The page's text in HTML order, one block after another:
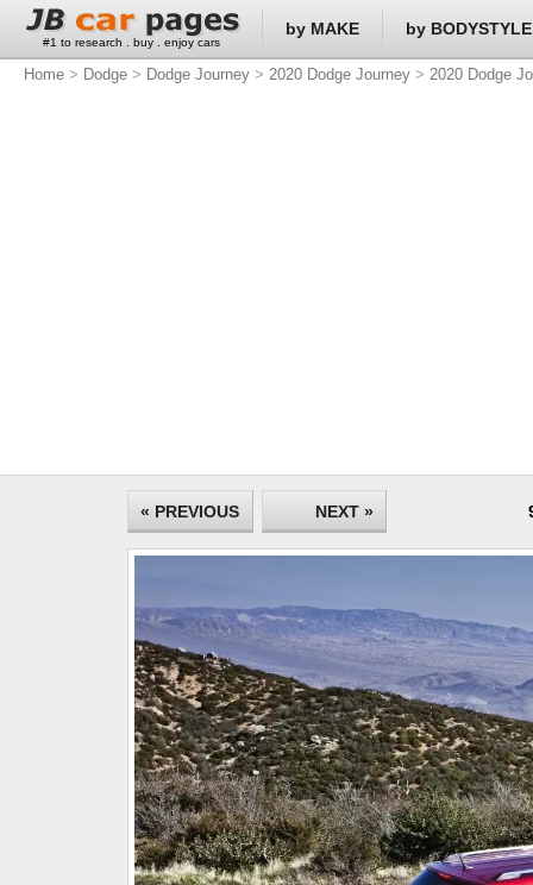
Home > Dodge > Dodge Journey > 2020 Dodge Journey > 2020 Dodge
« PREVIOUS NEXT »
#1 to research . buy . enjoy cars
by MAKE by BODYSTYLE